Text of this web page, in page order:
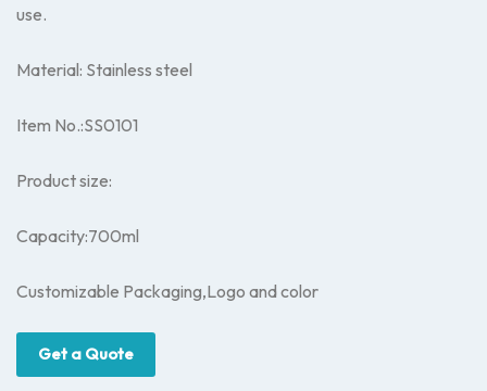
use.
Material: Stainless steel
Item No.:SS0101
Product size:
Capacity:700ml
Customizable Packaging,Logo and color
Get a Quote